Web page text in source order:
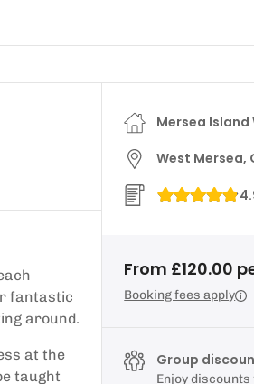
fantastic
around.
at the
taught
Mersea
West Mersea,
From £120.00
Booking fees apply
Group
Enjoy